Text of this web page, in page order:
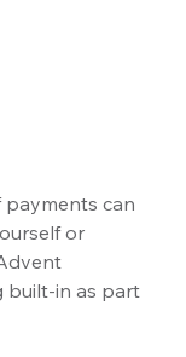
can
or
built-in as part